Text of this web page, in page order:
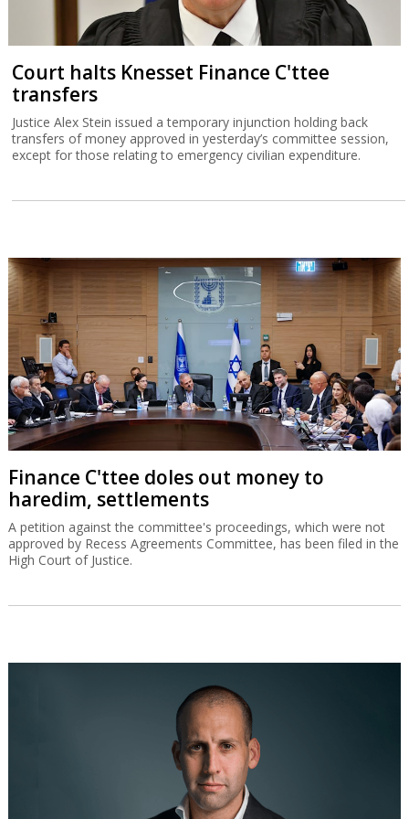
Court halts Knesset Finance C'ttee
transfers
Justice Alex Stein issued a temporary injunction holding back
transfers of money approved in yesterday’s committee session,
except for those relating to emergency civilian expenditure.
Finance C'ttee doles out money to
haredim, settlements
A petition against the committee's proceedings, which were not
approved by Recess Agreements Committee, has been filed in the
High Court of Justice.